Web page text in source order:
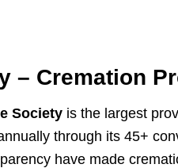
– Cremation
Society is the largest
through its 45+
have made